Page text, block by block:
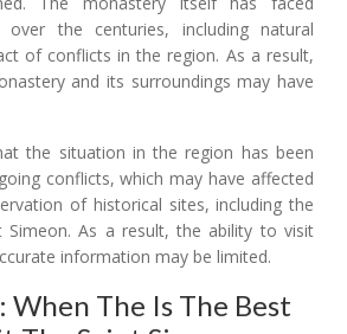
over the centuries, including natural
of conflicts in the region. As a result,
and its surroundings may have
the situation in the region has been
conflicts, which may have affected
of historical sites, including the
Simeon. As a result, the ability to visit
information may be limited.
When The Is The Best